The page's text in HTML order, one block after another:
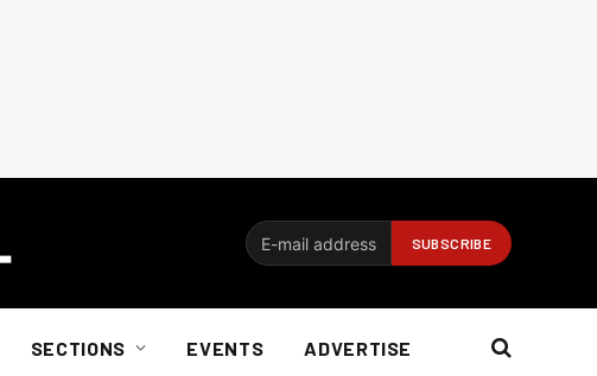
SECTIONS EVENTS ADVERTISE